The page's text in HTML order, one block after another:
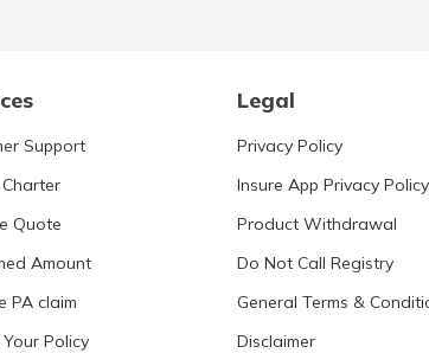
Legal
Support
Quote
Amount
PA claim
Policy
Privacy Policy
Insure App Privacy Policy
Product Withdrawal
Do Not Call Registry
General Terms &
Disclaimer